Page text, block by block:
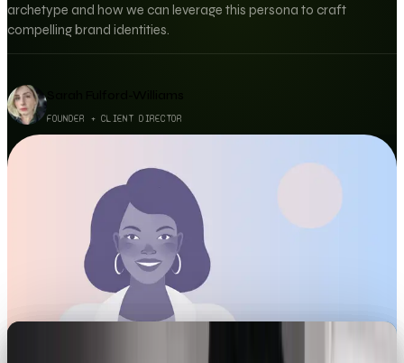
archetype and how we can leverage this persona to craft
compelling brand identities.
FOUNDER + CLIENT DIRECTOR